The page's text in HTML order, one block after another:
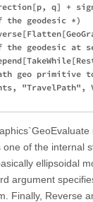
q] +
the geodesic *)
the geodesic at
geo primitive
"TravelPath",
one of the internal
ellipsoidal
argument
Finally, Reverse